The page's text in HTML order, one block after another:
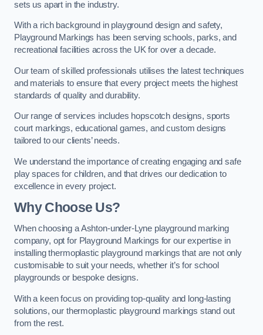
sets us apart in the industry.
With a rich background in playground design and safety,
Playground Markings has been serving schools, parks, and
recreational facilities across the UK for over a decade.
Our team of skilled professionals utilises the latest techniques
and materials to ensure that every project meets the highest
standards of quality and durability.
Our range of services includes hopscotch designs, sports
court markings, educational games, and custom designs
tailored to our clients’ needs.
We understand the importance of creating engaging and safe
play spaces for children, and that drives our dedication to
excellence in every project.
Why Choose Us?
When choosing a Ashton-under-Lyne playground marking
company, opt for Playground Markings for our expertise in
installing thermoplastic playground markings that are not only
customisable to suit your needs, whether it’s for school
playgrounds or bespoke designs.
With a keen focus on providing top-quality and long-lasting
solutions, our thermoplastic playground markings stand out
from the rest.